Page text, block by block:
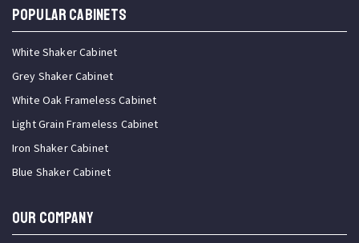
Popular Cabinets
White Shaker Cabinet
Grey Shaker Cabinet
White Oak Frameless Cabinet
Light Grain Frameless Cabinet
Iron Shaker Cabinet
Blue Shaker Cabinet
OUR COMPANY